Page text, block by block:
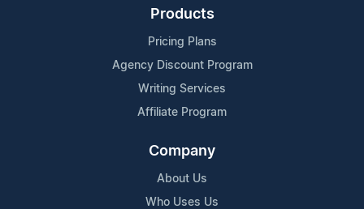
Products
Pricing Plans
Agency Discount Program
Writing Services
Affiliate Program
Company
About Us
Who Uses Us